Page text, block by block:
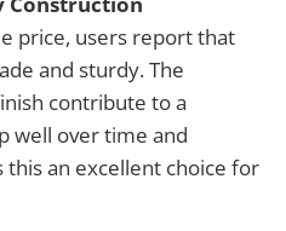
price, users report that
and sturdy. The
contribute to a
well over time and
this an excellent choice for